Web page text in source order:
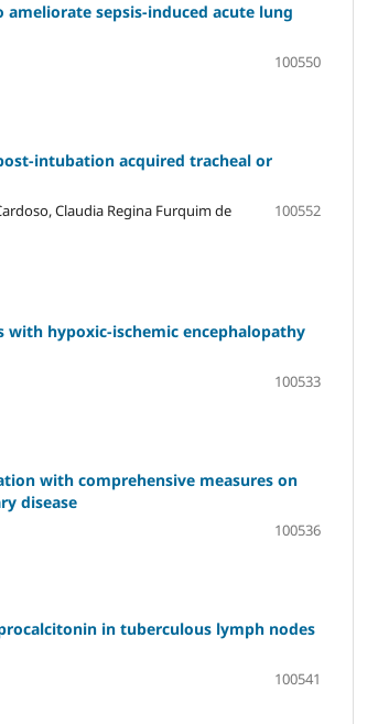
ameliorate sepsis-induced acute lung
100550
intubation acquired tracheal or
Claudia Regina Furquim de
100552
with hypoxic-ischemic encephalopathy
100533
with comprehensive measures on
disease
100536
in tuberculous lymph nodes
100541